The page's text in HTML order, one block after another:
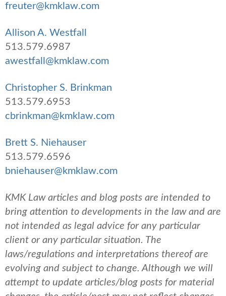
freuter@kmklaw.com
Allison A. Westfall
513.579.6987
awestfall@kmklaw.com
Christopher S. Brinkman
513.579.6953
cbrinkman@kmklaw.com
Brett S. Niehauser
513.579.6596
bniehauser@kmklaw.com
KMK Law articles and blog posts are intended to
bring attention to developments in the law and are
not intended as legal advice for any particular
client or any particular situation. The
laws/regulations and interpretations thereof are
evolving and subject to change. Although we will
attempt to update articles/blog posts for material